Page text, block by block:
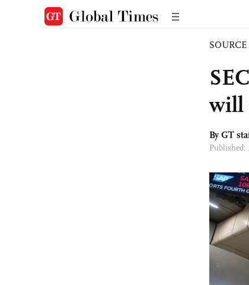
SOURCE
will
By GT
Published: